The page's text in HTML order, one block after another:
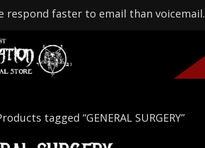
respond faster to email than voicemail.
tagged “GENERAL SURGERY”